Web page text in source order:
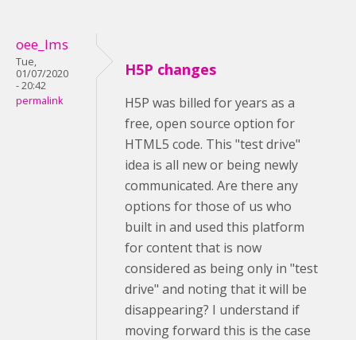
oee_lms
Tue,
01/07/2020
- 20:42
permalink
H5P changes
H5P was billed for years as a
free, open source option for
HTML5 code. This "test drive"
idea is all new or being newly
communicated. Are there any
options for those of us who
built in and used this platform
for content that is now
considered as being only in "test
drive" and noting that it will be
disappearing? I understand if
moving forward this is the case